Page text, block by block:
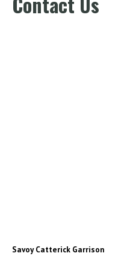
Savoy Catterick Garrison